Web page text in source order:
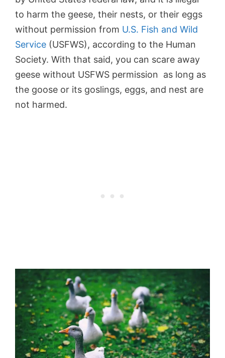
to harm the geese, their nests, or their eggs
without permission from U.S. Fish and Wild
Service (USFWS), according to the Human
Society. With that said, you can scare away
geese without USFWS permission as long as
the goose or its goslings, eggs, and nest are
not harmed.